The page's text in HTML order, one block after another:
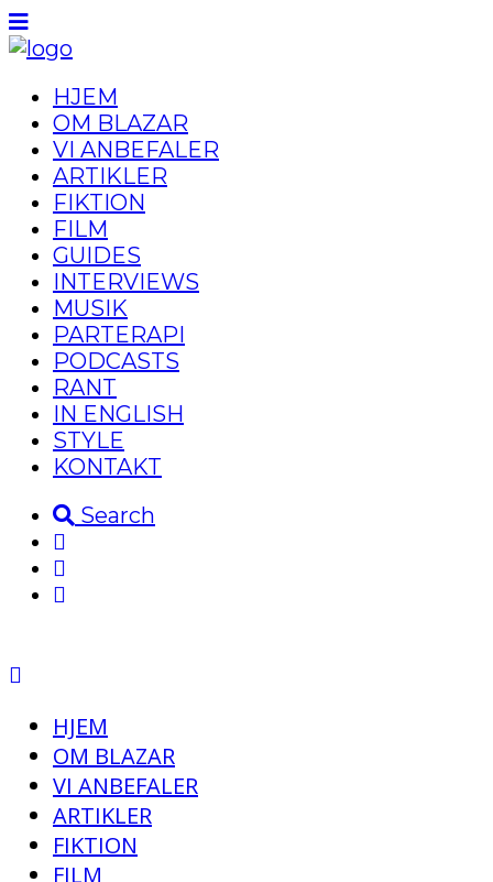
HJEM
OM BLAZAR
VI ANBEFALER
ARTIKLER
FIKTION
FILM
GUIDES
INTERVIEWS
MUSIK
PARTERAPI
PODCASTS
RANT
IN ENGLISH
STYLE
KONTAKT
Search
HJEM
OM BLAZAR
VI ANBEFALER
ARTIKLER
FIKTION
FILM